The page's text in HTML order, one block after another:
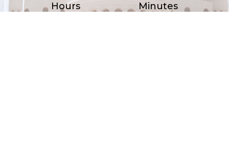
Hours Minutes